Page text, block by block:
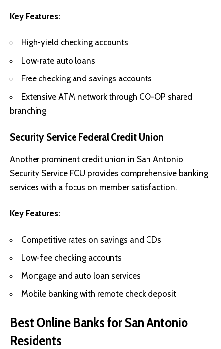
Key Features:
High-yield checking accounts
Low-rate auto loans
Free checking and savings accounts
Extensive ATM network through CO-OP shared
branching
Security Service Federal Credit Union
Another prominent credit union in San Antonio,
Security Service FCU provides comprehensive banking
services with a focus on member satisfaction.
Key Features:
Competitive rates on savings and CDs
Low-fee checking accounts
Mortgage and auto loan services
Mobile banking with remote check deposit
Best Online Banks for San Antonio
Residents